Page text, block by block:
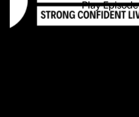
Play Episode